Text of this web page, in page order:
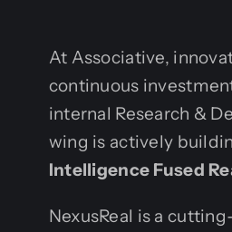
At Associative,
continuous
internal Research &
wing is actively
Intelligence Fused
NexusReal is a